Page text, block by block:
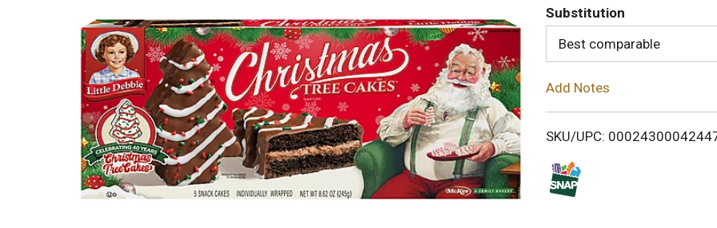
T
o
i
Substitution
Best comparable
Add Notes
SKU/UPC: